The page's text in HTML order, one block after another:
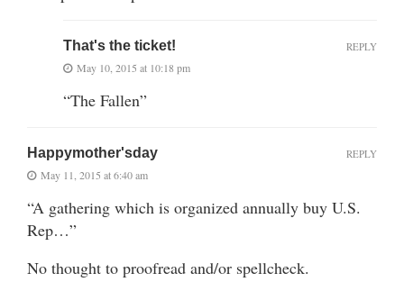
That's the ticket!
May 10, 2015 at 10:18 pm
“The Fallen”
REPLY
Happymother'sday
May 11, 2015 at 6:40 am
“A gathering which is organized annually buy U.S.
Rep…”
No thought to proofread and/or spellcheck.
REPLY